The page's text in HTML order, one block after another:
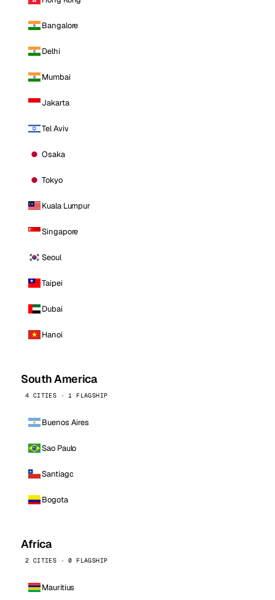
Bangalore
Delhi
Mumbai
Jakarta
Tel Aviv
Osaka
Tokyo
Kuala Lumpur
Singapore
Seoul
Taipei
Dubai
Hanoi
South America
4 CITIES · 1 FLAGSHIP
Buenos Aires
Sao Paulo
Santiago
Bogota
Africa
2 CITIES · 0 FLAGSHIP
Mauritius